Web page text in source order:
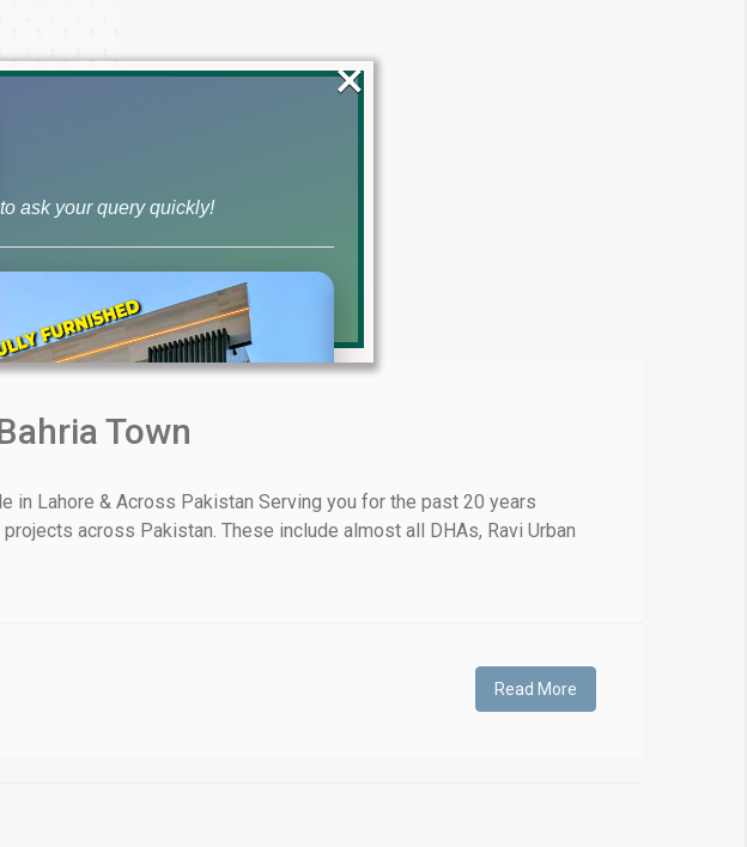
Town
in Lahore & Across Pakistan Serving you for the past 20 years
across Pakistan. These include almost all DHAs, Ravi Urban
Read More
ask your query quickly!
❯
×